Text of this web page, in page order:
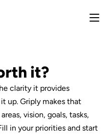
it?
clarity it provides
up. Griply makes that
vision, goals, tasks,
in your priorities and start